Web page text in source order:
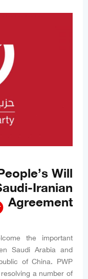
Will
Iranian
Agreement
the important
Saudi Arabia and
of China. PWP
a number of